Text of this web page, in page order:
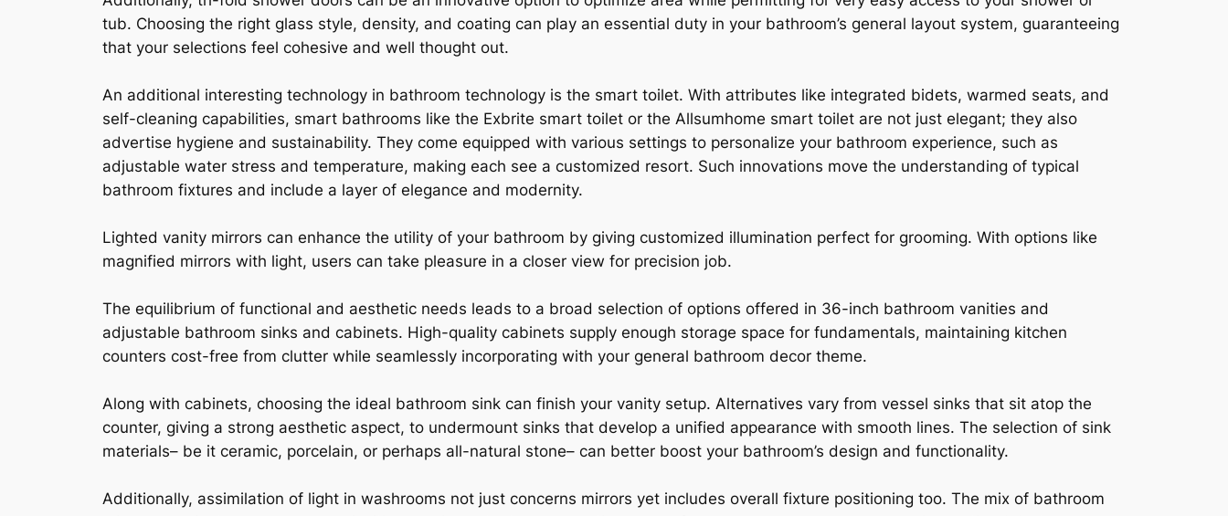
tub. Choosing the right glass style, density, and coating can play an essential duty in your bathroom’s general layout system, guaranteeing
that your selections feel cohesive and well thought out.
An additional interesting technology in bathroom technology is the smart toilet. With attributes like integrated bidets, warmed seats, and
self-cleaning capabilities, smart bathrooms like the Exbrite smart toilet or the Allsumhome smart toilet are not just elegant; they also
advertise hygiene and sustainability. They come equipped with various settings to personalize your bathroom experience, such as
adjustable water stress and temperature, making each see a customized resort. Such innovations move the understanding of typical
bathroom fixtures and include a layer of elegance and modernity.
Lighted vanity mirrors can enhance the utility of your bathroom by giving customized illumination perfect for grooming. With options like
magnified mirrors with light, users can take pleasure in a closer view for precision job.
The equilibrium of functional and aesthetic needs leads to a broad selection of options offered in 36-inch bathroom vanities and
adjustable bathroom sinks and cabinets. High-quality cabinets supply enough storage space for fundamentals, maintaining kitchen
counters cost-free from clutter while seamlessly incorporating with your general bathroom decor theme.
Along with cabinets, choosing the ideal bathroom sink can finish your vanity setup. Alternatives vary from vessel sinks that sit atop the
counter, giving a strong aesthetic aspect, to undermount sinks that develop a unified appearance with smooth lines. The selection of sink
materials– be it ceramic, porcelain, or perhaps all-natural stone– can better boost your bathroom’s design and functionality.
Additionally, assimilation of light in washrooms not just concerns mirrors yet includes overall fixture positioning too. The mix of bathroom